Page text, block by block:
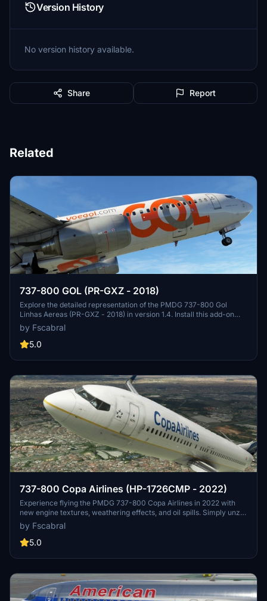
Version History
No version history available.
Share Report
Related
737-800 GOL (PR-GXZ - 2018)
Explore the detailed representation of the PMDG 737-800 Gol
Linhas Aereas (PR-GXZ - 2018) in version 1.4. Install this add-on
using PMDG Operations Center for an enhanced flight experience.
by Fscabral
5.0
737-800 Copa Airlines (HP-1726CMP - 2022)
Experience flying the PMDG 737-800 Copa Airlines in 2022 with
new engine textures, weathering effects, and oil spills. Simply unzip
the *.ptp file and install using the PMDG Operations Centre.
by Fscabral
5.0